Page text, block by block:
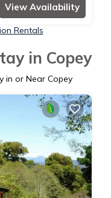
View Availability
Rentals
in Copey
in or Near Copey